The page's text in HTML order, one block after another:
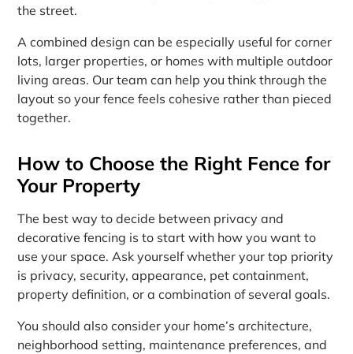
the street.
A combined design can be especially useful for corner
lots, larger properties, or homes with multiple outdoor
living areas. Our team can help you think through the
layout so your fence feels cohesive rather than pieced
together.
How to Choose the Right Fence for
Your Property
The best way to decide between privacy and
decorative fencing is to start with how you want to
use your space. Ask yourself whether your top priority
is privacy, security, appearance, pet containment,
property definition, or a combination of several goals.
You should also consider your home’s architecture,
neighborhood setting, maintenance preferences, and